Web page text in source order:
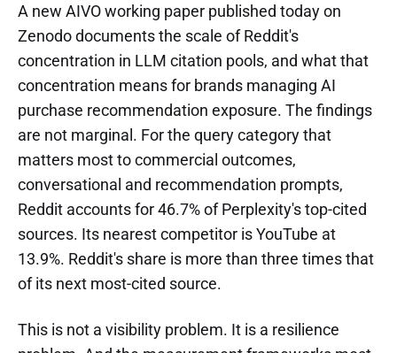
A new AIVO working paper published today on
Zenodo documents the scale of Reddit's
concentration in LLM citation pools, and what that
concentration means for brands managing AI
purchase recommendation exposure. The findings
are not marginal. For the query category that
matters most to commercial outcomes,
conversational and recommendation prompts,
Reddit accounts for 46.7% of Perplexity's top-cited
sources. Its nearest competitor is YouTube at
13.9%. Reddit's share is more than three times that
of its next most-cited source.
This is not a visibility problem. It is a resilience